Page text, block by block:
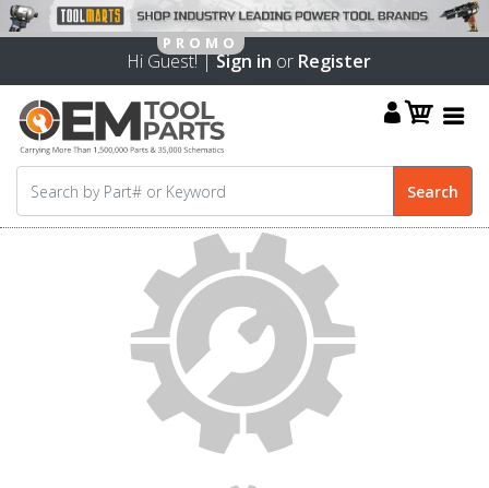
Hi Guest! |Sign in or Register